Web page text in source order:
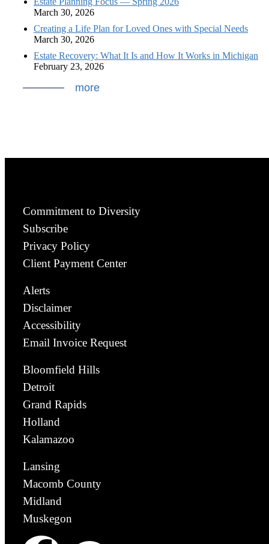
March 30, 2026
Creating a Life Plan for Loved Ones with Special Needs
March 30, 2026
Estate Recovery: What It Is and How It Works in Michigan
February 23, 2026
more
Commitment to Diversity
Subscribe
Privacy Policy
Client Payment Center
Alerts
Disclaimer
Accessibility
Email Invoice Request
Bloomfield Hills
Detroit
Grand Rapids
Holland
Kalamazoo
Lansing
Macomb County
Midland
Muskegon